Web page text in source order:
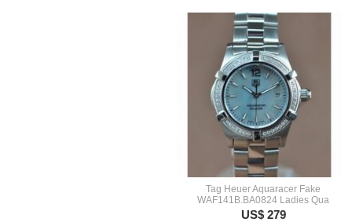
Tag Heuer Aquaracer Fake
WAF141B.BA0824 Ladies Qua
US$ 279